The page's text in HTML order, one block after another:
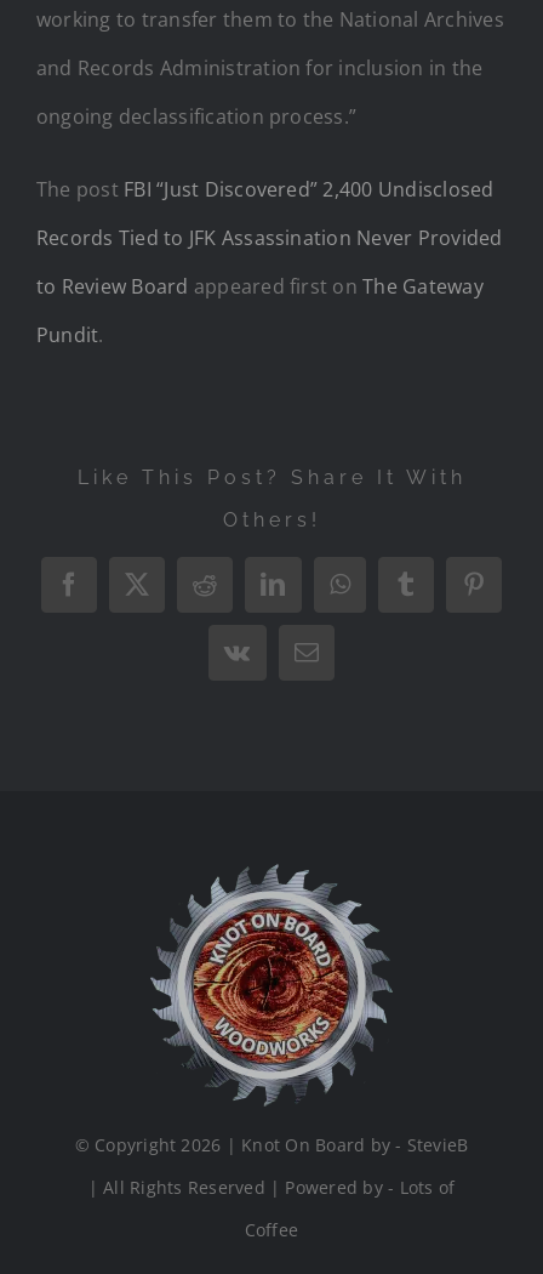
working to transfer them to the National Archives
and Records Administration for inclusion in the
ongoing declassification process.”
The post FBI “Just Discovered” 2,400 Undisclosed
Records Tied to JFK Assassination Never Provided
to Review Board appeared first onThe Gateway
Pundit.
Like This Post? Share It With
Others!
Facebook
X RedditLinkedInWhatsAppTumblr
Vk Email
© Copyright 2026 | Knot On Board by - StevieB
| All Rights Reserved | Powered by - Lots of
Coffee